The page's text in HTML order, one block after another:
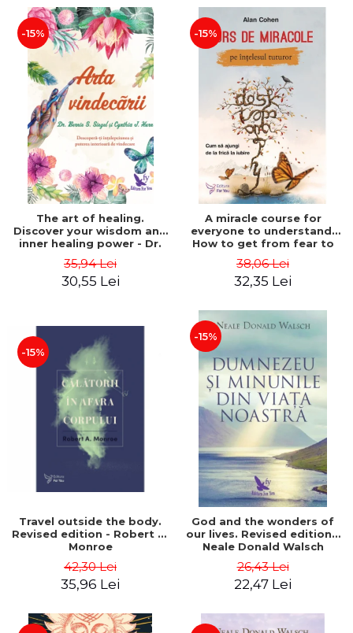
-15%
The art of healing.
Discover your wisdom and
inner healing power - Dr.
35,94 Lei
30,55 Lei
-15%
A miracle course for
everyone to understand.
How to get from fear to
38,06 Lei
32,35 Lei
-15%
Travel outside the body.
Revised edition - Robert A.
Monroe
42,30 Lei
35,96 Lei
-15%
God and the wonders of
our lives. Revised edition -
Neale Donald Walsch
26,43 Lei
22,47 Lei